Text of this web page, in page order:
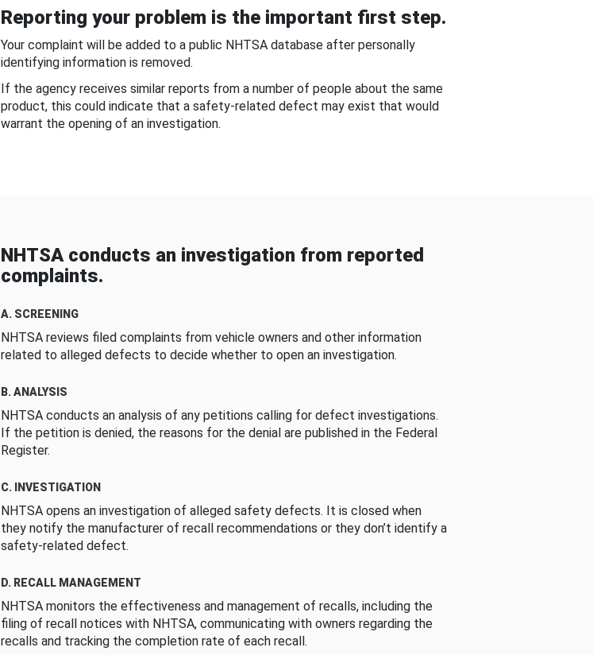
Reporting your problem is the important first step.
Your complaint will be added to a public NHTSA database after personally
identifying information is removed.
If the agency receives similar reports from a number of people about the same
product, this could indicate that a safety-related defect may exist that would
warrant the opening of an investigation.
NHTSA conducts an investigation from reported
complaints.
A. SCREENING
NHTSA reviews filed complaints from vehicle owners and other information
related to alleged defects to decide whether to open an investigation.
B. ANALYSIS
NHTSA conducts an analysis of any petitions calling for defect investigations.
If the petition is denied, the reasons for the denial are published in the Federal
Register.
C. INVESTIGATION
NHTSA opens an investigation of alleged safety defects. It is closed when
they notify the manufacturer of recall recommendations or they don’t identify a
safety-related defect.
D. RECALL MANAGEMENT
NHTSA monitors the effectiveness and management of recalls, including the
filing of recall notices with NHTSA, communicating with owners regarding the
recalls and tracking the completion rate of each recall.